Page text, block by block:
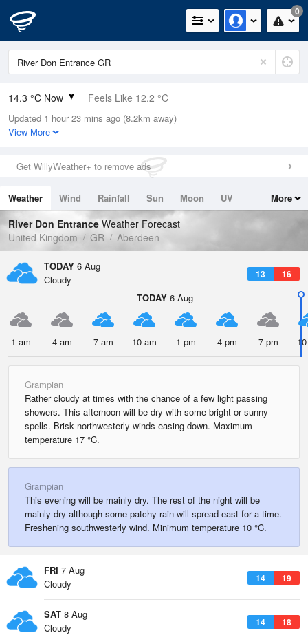
0
14.3 °C Now Feels Like 12.2 °C
Relative Humidity
67%
0.2mm (0mm Last Hour)
Wind
Dew Point
8.3 °C
Pressure
1020 hPa
Updated 1 hour 23 mins ago (8.2km away)
View More
Get WillyWeather+ to remove ads
Weather Wind Rainfall Sun Moon
UV
Tides
Swell
More
River Don Entrance Weather Forecast
United Kingdom
GR Aberdeen
TODAY 6 Aug
13 16
Cloudy
TODAY 6 Aug
1 am 4 am 7 am 10 am 1 pm 4 pm 7 pm
Grampian
Rather cloudy at times with the chance of a few light passing
showers. This afternoon will be dry with some bright or sunny
spells. Brisk northwesterly winds easing down. Maximum
temperature 17 °C.
Grampian
This evening will be mainly dry. The rest of the night will be
mainly dry although some patchy rain will spread east for a time.
Freshening southwesterly wind. Minimum temperature 10 °C.
FRI 7 Aug
14 19
Cloudy
SAT 8 Aug
14 18
Cloudy